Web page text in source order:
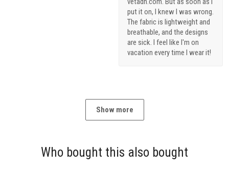
put it on, I knew I was wrong.
The fabric is lightweight and
breathable, and the designs
are sick. I feel like I'm on
vacation every time I wear it!
Show more
Who bought this also bought